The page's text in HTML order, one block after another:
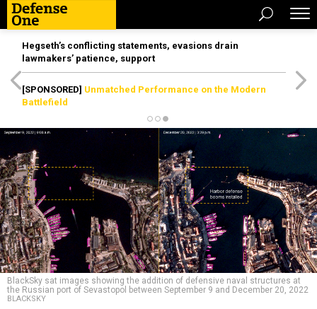
Hegseth’s conflicting statements, evasions drain
lawmakers’ patience, support
[SPONSORED] Unmatched Performance on the Modern
Battlefield
BlackSky sat images showing the addition of defensive naval structures at
the Russian port of Sevastopol between September 9 and December 20, 2022
BLACKSKY